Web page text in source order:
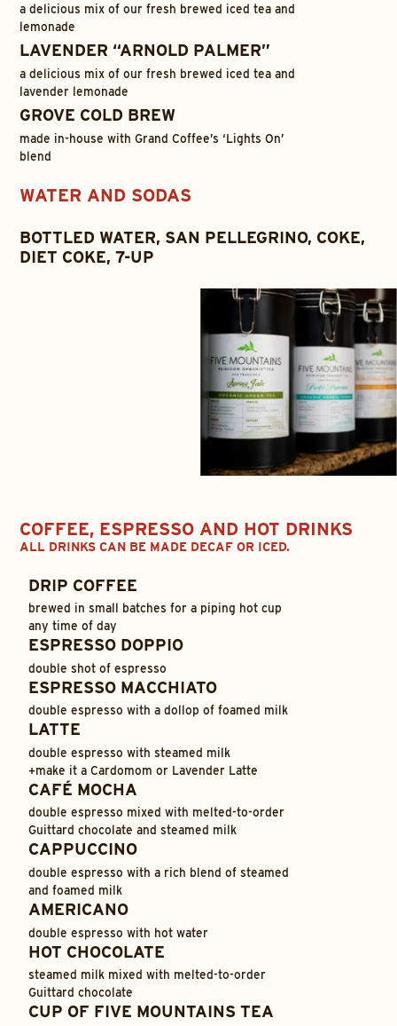
a delicious mix of our fresh brewed iced tea and
lemonade
LAVENDER “ARNOLD PALMER”
a delicious mix of our fresh brewed iced tea and
lavender lemonade
GROVE COLD BREW
made in-house with Grand Coffee’s ‘Lights On’
blend
WATER AND SODAS
BOTTLED WATER, SAN PELLEGRINO, COKE,
DIET COKE, 7-UP
COFFEE, ESPRESSO AND HOT DRINKS
ALL DRINKS CAN BE MADE DECAF OR ICED.
DRIP COFFEE
brewed in small batches for a piping hot cup
any time of day
ESPRESSO DOPPIO
double shot of espresso
ESPRESSO MACCHIATO
double espresso with a dollop of foamed milk
LATTE
double espresso with steamed milk
+make it a Cardomom or Lavender Latte
CAFÉ MOCHA
double espresso mixed with melted-to-order
Guittard chocolate and steamed milk
CAPPUCCINO
double espresso with a rich blend of steamed
and foamed milk
AMERICANO
double espresso with hot water
HOT CHOCOLATE
steamed milk mixed with melted-to-order
Guittard chocolate
CUP OF FIVE MOUNTAINS TEA